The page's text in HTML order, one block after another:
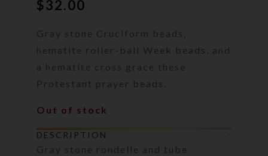
$32.00
Gray stone Cruciform beads,
hematite roller-ball Week beads, and
a hematite cross grace these
Protestant prayer beads.
Out of stock
DESCRIPTION
Gray stone rondelle and tube